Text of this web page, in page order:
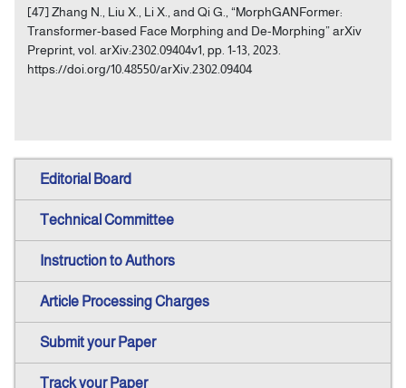
[47] Zhang N., Liu X., Li X., and Qi G., “MorphGANFormer:
Transformer-based Face Morphing and De-Morphing” arXiv
Preprint, vol. arXiv:2302.09404v1, pp. 1-13, 2023.
https://doi.org/10.48550/arXiv.2302.09404
Editorial Board
Technical Committee
Instruction to Authors
Article Processing Charges
Submit your Paper
Track your Paper